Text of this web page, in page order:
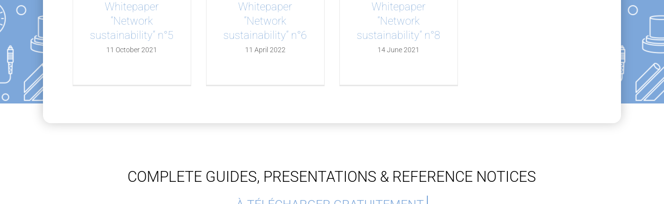
Whitepaper
“Network
sustainability” n°5
11 October 2021
Whitepaper
“Network
sustainability” n°6
11 April 2022
Whitepaper
“Network
sustainability” n°8
14 June 2021
COMPLETE GUIDES, PRESENTATIONS & REFERENCE NOTICES